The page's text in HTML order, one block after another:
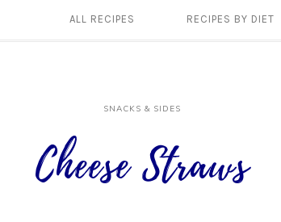
ALL RECIPES RECIPES BY DIET
SNACKS & SIDES
Cheese Straws